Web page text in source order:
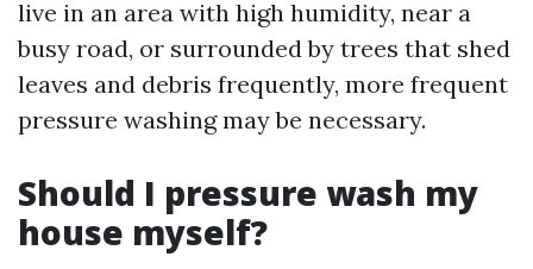
live in an area with high humidity, near a
busy road, or surrounded by trees that shed
leaves and debris frequently, more frequent
pressure washing may be necessary.
Should I pressure wash my
house myself?